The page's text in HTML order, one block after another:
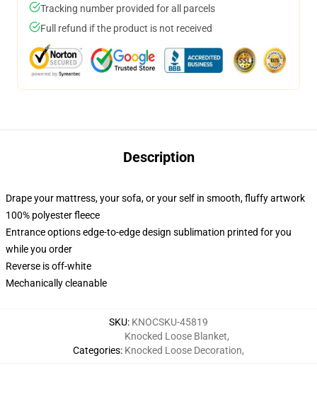
Tracking number provided for all parcels
Full refund if the product is not received
Description
Drape your mattress, your sofa, or your self in smooth, fluffy artwork
100% polyester fleece
Entrance options edge-to-edge design sublimation printed for you
while you order
Reverse is off-white
Mechanically cleanable
SKU: KNOCSKU-45819
Categories:
Knocked Loose Blanket,
Knocked Loose Decoration,